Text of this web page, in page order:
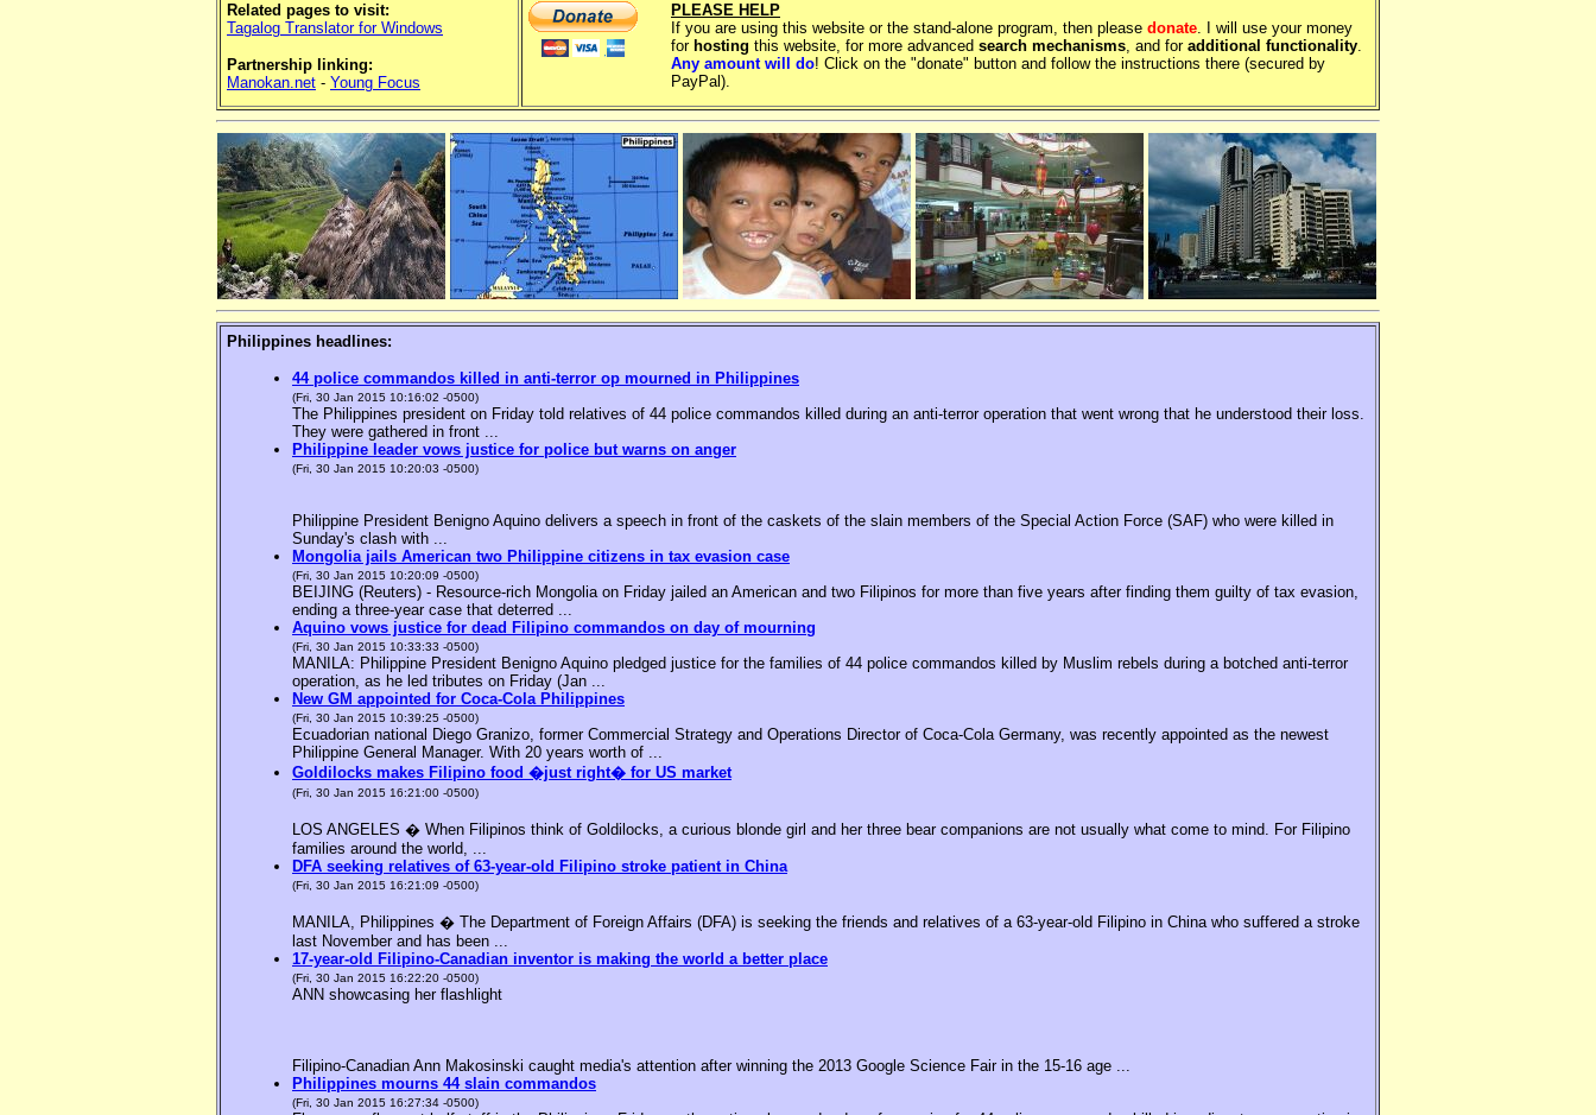
Related pages to visit:
Tagalog Translator for Windows
Partnership linking:
Manokan.net - Young Focus
PLEASE HELP
If you are using this website or the stand-alone program, then please donate. I will use your money
for hosting this website, for more advanced search mechanisms, and for additional functionality.
Any amount will do! Click on the "donate" button and follow the instructions there (secured by
PayPal).
Philippines headlines:
44 police commandos killed in anti-terror op mourned in Philippines
(Fri, 30 Jan 2015 10:16:02 -0500)
The Philippines president on Friday told relatives of 44 police commandos killed during an anti-terror operation that went wrong that he understood their loss.
They were gathered in front ...
Philippine leader vows justice for police but warns on anger
(Fri, 30 Jan 2015 10:20:03 -0500)
Philippine President Benigno Aquino delivers a speech in front of the caskets of the slain members of the Special Action Force (SAF) who were killed in
Sunday's clash with ...
Mongolia jails American two Philippine citizens in tax evasion case
(Fri, 30 Jan 2015 10:20:09 -0500)
BEIJING (Reuters) - Resource-rich Mongolia on Friday jailed an American and two Filipinos for more than five years after finding them guilty of tax evasion,
ending a three-year case that deterred ...
Aquino vows justice for dead Filipino commandos on day of mourning
(Fri, 30 Jan 2015 10:33:33 -0500)
MANILA: Philippine President Benigno Aquino pledged justice for the families of 44 police commandos killed by Muslim rebels during a botched anti-terror
operation, as he led tributes on Friday (Jan ...
New GM appointed for Coca-Cola Philippines
(Fri, 30 Jan 2015 10:39:25 -0500)
Ecuadorian national Diego Granizo, former Commercial Strategy and Operations Director of Coca-Cola Germany, was recently appointed as the newest
Philippine General Manager. With 20 years worth of ...
Goldilocks makes Filipino food �just right� for US market
(Fri, 30 Jan 2015 16:21:00 -0500)
LOS ANGELES � When Filipinos think of Goldilocks, a curious blonde girl and her three bear companions are not usually what come to mind. For Filipino
families around the world, ...
DFA seeking relatives of 63-year-old Filipino stroke patient in China
(Fri, 30 Jan 2015 16:21:09 -0500)
MANILA, Philippines � The Department of Foreign Affairs (DFA) is seeking the friends and relatives of a 63-year-old Filipino in China who suffered a stroke
last November and has been ...
17-year-old Filipino-Canadian inventor is making the world a better place
(Fri, 30 Jan 2015 16:22:20 -0500)
ANN showcasing her flashlight
Filipino-Canadian Ann Makosinski caught media's attention after winning the 2013 Google Science Fair in the 15-16 age ...
Philippines mourns 44 slain commandos
(Fri, 30 Jan 2015 16:27:34 -0500)